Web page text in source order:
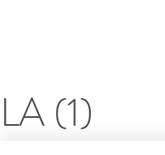
LA (1)